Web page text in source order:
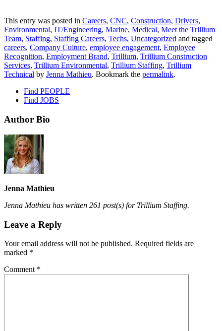
This entry was posted in Careers, CNC, Construction, Drivers,
Environmental, IT/Engineering, Marine, Medical, Meet the Trillium
Team, Staffing, Staffing Careers, Techs, Uncategorized and tagged
careers, Company Culture, employee engagement, Employee
Recognition, Employment Brand, Trillium, Trillium Construction
Services, Trillium Environmental, Trillium Staffing, Trillium
Technical by Jenna Mathieu. Bookmark the permalink.
Find PEOPLE
Find JOBS
Author Bio
Jenna Mathieu
Jenna Mathieu has written 261 post(s) for Trillium Staffing.
Leave a Reply
Your email address will not be published. Required fields are
marked *
Comment *